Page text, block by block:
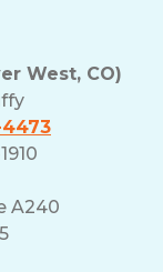
West, CO)
4473
A240